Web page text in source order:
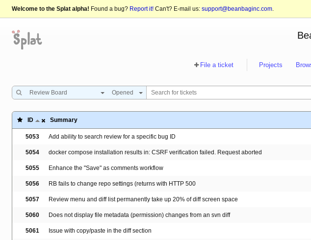
Welcome to the Splat alpha! Found a bug? Report it! Can't? E-mail us: support@beanbaginc.com.
File a ticket Projects
Review Board Opened
ID Summary
5053 Add ability to search review for a specific bug ID
5054 docker compose installation results in: CSRF verification failed. Request aborted
5055 Enhance the "Save" as comments workflow
5056 RB fails to change repo settings (returns with HTTP 500
5057 Review menu and diff list permanently take up 20% of diff screen space
5060 Does not display file metadata (permission) changes from an svn diff
5061 Issue with copy/paste in the diff section